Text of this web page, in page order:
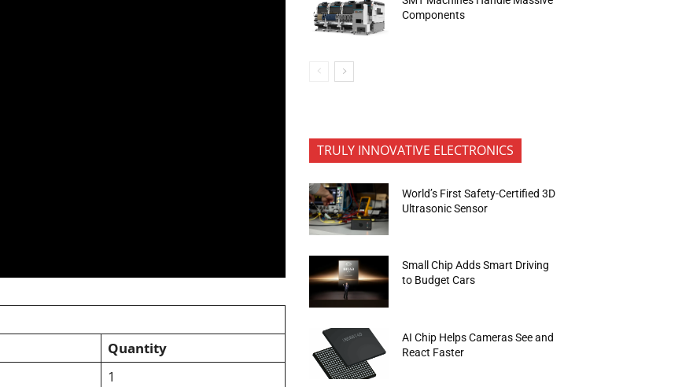
Quantity
1
Components
TRULY INNOVATIVE ELECTRONICS
World’s First Safety-Certified 3D
Ultrasonic Sensor
Small Chip Adds Smart Driving
to Budget Cars
AI Chip Helps Cameras See and
React Faster